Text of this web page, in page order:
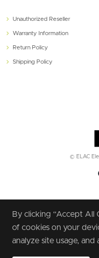
By clicking “Accept All
of cookies on your
analyze site usage,
Unauthorized Reseller
Warranty Information
Return Policy
Shipping Policy
© ELAC